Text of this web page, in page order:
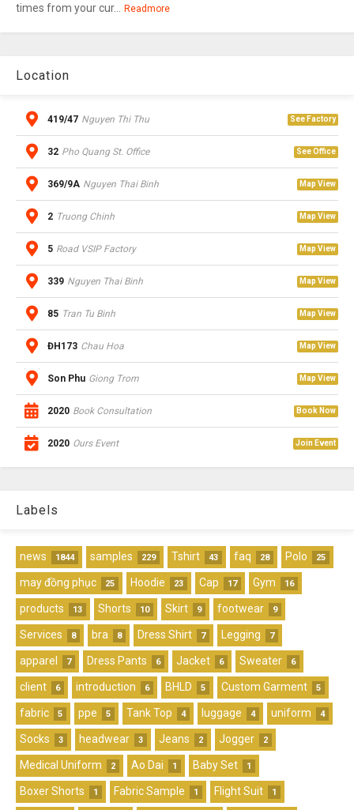
times from your cur... Readmore
Location
419/47 Nguyen Thi Thu See Factory
32 Pho Quang St. Office See Office
369/9A Nguyen Thai Binh Map View
2 Truong Chinh Map View
5 Road VSIP Factory Map View
339 Nguyen Thai Binh Map View
85 Tran Tu Binh Map View
ĐH173 Chau Hoa Map View
Son Phu Giong Trom Map View
2020 Book Consultation Book Now
2020 Ours Event Join Event
Labels
news 1844 samples 229 Tshirt 43 faq 28 Polo 25
may đồng phục 25 Hoodie 23 Cap 17 Gym 16
products 13 Shorts 10 Skirt 9 footwear 9
Services 8 bra 8 Dress Shirt 7 Legging 7
apparel 7 Dress Pants 6 Jacket 6 Sweater 6
client 6 introduction 6 BHLD 5 Custom Garment 5
fabric 5 ppe 5 Tank Top 4 luggage 4 uniform 4
Socks 3 headwear 3 Jeans 2 Jogger 2
Medical Uniform 2 Ao Dai 1 Baby Set 1
Boxer Shorts 1 Fabric Sample 1 Flight Suit 1